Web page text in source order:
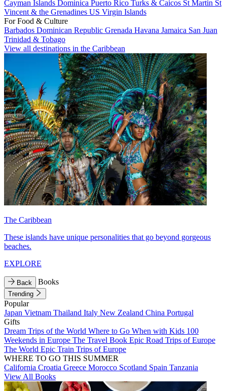
Cayman Islands Dominica Puerto Rico Turks & Caicos St Martin St
Vincent & the Grenadines US Virgin Islands
For Food & Culture
Barbados Dominican Republic Grenada Havana Jamaica San Juan
Trinidad & Tobago
View all destinations in the Caribbean
The Caribbean
These islands have unique personalities that go beyond gorgeous
beaches.
EXPLORE
Back Books
Trending
Popular
Japan Vietnam Thailand Italy New Zealand China Portugal
Gifts
Dream Trips of the World Where to Go When with Kids 100
Weekends in Europe The Travel Book Epic Road Trips of Europe
The World Epic Train Trips of Europe
WHERE TO GO THIS SUMMER
California Croatia Greece Morocco Scotland Spain Tanzania
View All Books